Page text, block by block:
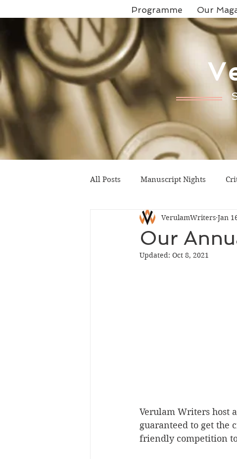
Programme Our
All Posts Manuscript Nights
Our
VerulamWriters Jan
Updated: Oct 8, 2021
Verulam Writers host
guaranteed to get the
friendly competition